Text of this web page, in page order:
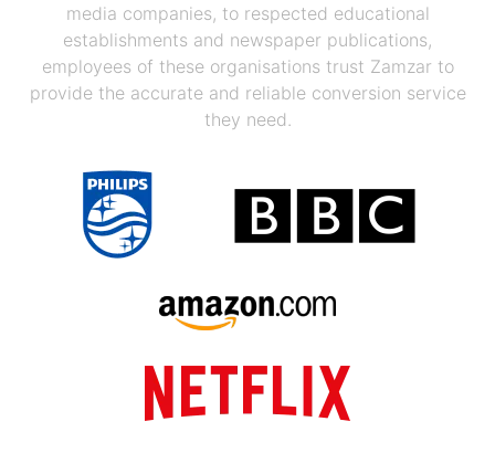
media companies, to respected educational
establishments and newspaper publications,
employees of these organisations trust Zamzar to
provide the accurate and reliable conversion service
they need.